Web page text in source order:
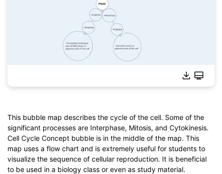
Click to download and use this template.
*The emmxfile needs to be opened in EdrawMind.
If you don't have EdrawMind yet, download EdrawMindfree
from
below.
This bubble map describes the cycle of the cell. Some of the
significant processes are Interphase, Mitosis, and Cytokinesis.
Cell Cycle Concept bubble is in the middle of the map. This
map uses a flow chart and is extremely useful for students to
visualize the sequence of cellular reproduction. It is beneficial
to be used in a biology class or even as study material.